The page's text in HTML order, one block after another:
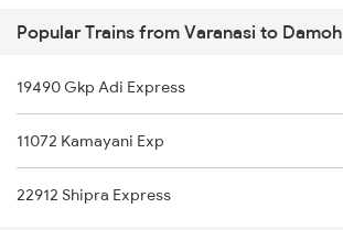
Varanasi to Dewas Trains
Damoh to Datia Trains
Damoh to Dabhaura Trains
Damoh to Daltonganj Trains
Damoh to Durg Trains
Popular Trains from Varanasi to Damoh
19490 Gkp Adi Express
11072 Kamayani Exp
22912 Shipra Express